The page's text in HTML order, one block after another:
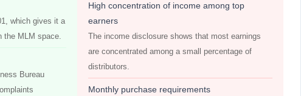
which gives it a
the MLM space.
Bureau
High concentration of income among top
earners
The income disclosure shows that most earnings
are concentrated among a small percentage of
distributors.
Monthly purchase requirements